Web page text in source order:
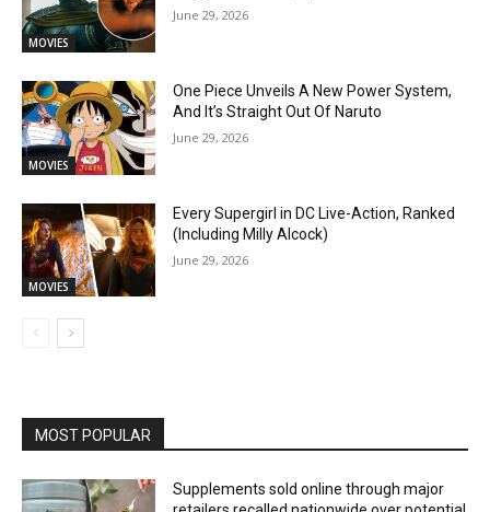
MOVIES
June 29, 2026
MOVIES
One Piece Unveils A New Power System,
And It’s Straight Out Of Naruto
June 29, 2026
MOVIES
Every Supergirl in DC Live-Action, Ranked
(Including Milly Alcock)
June 29, 2026
MOST POPULAR
Supplements sold online through major